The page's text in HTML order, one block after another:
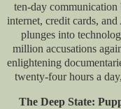
ten-day
internet, credit cards,
plunges into
million accusations
enlightening
twenty-four hours a
The Deep State: